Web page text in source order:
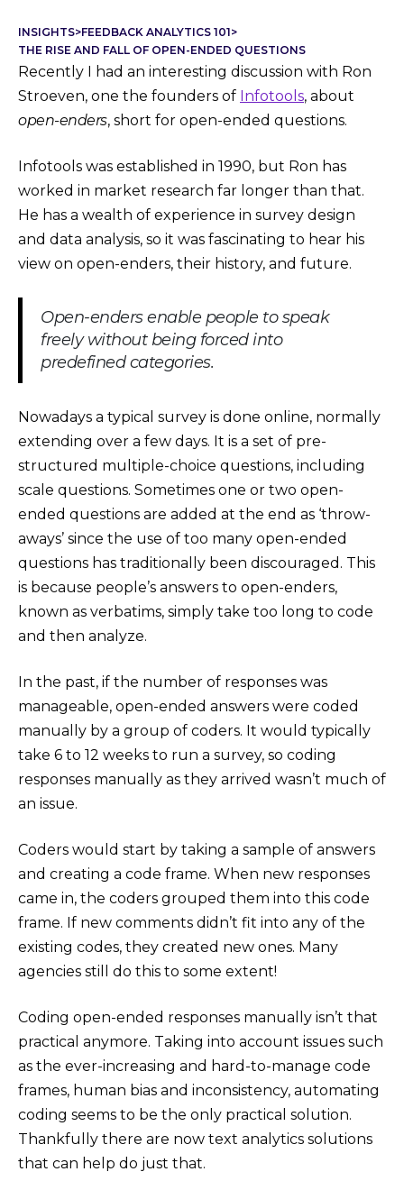
INSIGHTS>FEEDBACK ANALYTICS 101>
THE RISE AND FALL OF OPEN-ENDED QUESTIONS
Recently I had an interesting discussion with Ron
Stroeven, one the founders of Infotools, about
open-enders, short for open-ended questions.
Infotools was established in 1990, but Ron has
worked in market research far longer than that.
He has a wealth of experience in survey design
and data analysis, so it was fascinating to hear his
view on open-enders, their history, and future.
Open-enders enable people to speak
freely without being forced into
predefined categories.
Nowadays a typical survey is done online, normally
extending over a few days. It is a set of pre-
structured multiple-choice questions, including
scale questions. Sometimes one or two open-
ended questions are added at the end as ‘throw-
aways’ since the use of too many open-ended
questions has traditionally been discouraged. This
is because people’s answers to open-enders,
known as verbatims, simply take too long to code
and then analyze.
In the past, if the number of responses was
manageable, open-ended answers were coded
manually by a group of coders. It would typically
take 6 to 12 weeks to run a survey, so coding
responses manually as they arrived wasn’t much of
an issue.
Coders would start by taking a sample of answers
and creating a code frame. When new responses
came in, the coders grouped them into this code
frame. If new comments didn’t fit into any of the
existing codes, they created new ones. Many
agencies still do this to some extent!
Coding open-ended responses manually isn’t that
practical anymore. Taking into account issues such
as the ever-increasing and hard-to-manage code
frames, human bias and inconsistency, automating
coding seems to be the only practical solution.
Thankfully there are now text analytics solutions
that can help do just that.